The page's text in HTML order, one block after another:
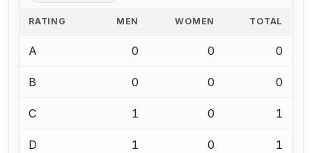
RATING MEN WOMEN TOTAL
A 0 0 0
B 0 0 0
C 1 0 1
D 1 0 1